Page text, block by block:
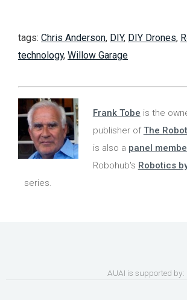
tags: Chris Anderson, DIY, DIY Drones,
technology, Willow Garage
Frank Tobe is the
publisher ofThe
is also a panel
Robohub's Robotics
series.
AUAI is supported by: